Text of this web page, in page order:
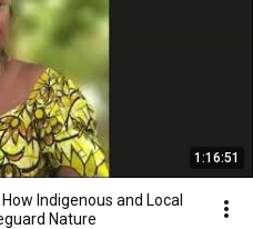
1:16:51
Indigenous and Local
Nature